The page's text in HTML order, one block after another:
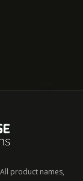
product names,